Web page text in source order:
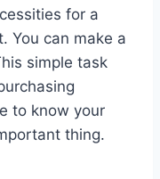
for a
You can make a
simple task
to know your
thing.